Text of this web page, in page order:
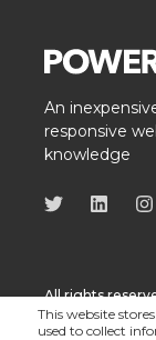
This website
used to collect
An
responsive
knowledge
All rights